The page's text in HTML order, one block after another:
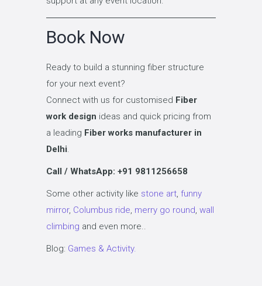
Book Now
Ready to build a stunning fiber structure
for your next event?
Connect with us for customised Fiber
work design ideas and quick pricing from
a leading Fiber works manufacturer in
Delhi.
Call / WhatsApp: +91 9811256658
Some other activity like stone art, funny
mirror, Columbus ride, merry go round, wall
climbing and even more..
Blog: Games & Activity.